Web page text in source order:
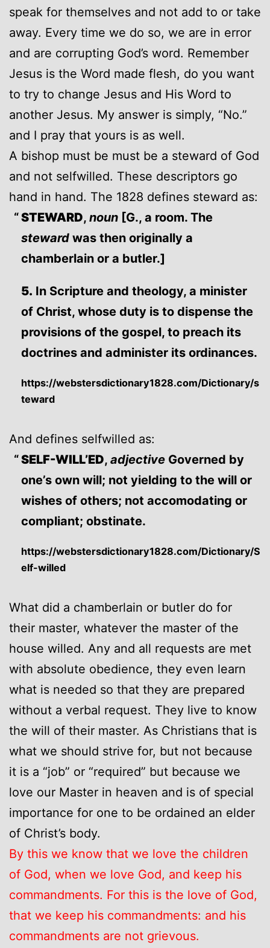
speak for themselves and not add to or take
away. Every time we do so, we are in error
and are corrupting God’s word. Remember
Jesus is the Word made flesh, do you want
to try to change Jesus and His Word to
another Jesus. My answer is simply, “No.”
and I pray that yours is as well.
A bishop must be must be a steward of God
and not selfwilled. These descriptors go
hand in hand. The 1828 defines steward as:
STEWARD, noun [G., a room. The
steward was then originally a
chamberlain or a butler.]
5. In Scripture and theology, a minister
of Christ, whose duty is to dispense the
provisions of the gospel, to preach its
doctrines and administer its ordinances.
https://webstersdictionary1828.com/Dictionary/s
teward
And defines selfwilled as:
SELF-WILL’ED, adjective Governed by
one’s own will; not yielding to the will or
wishes of others; not accomodating or
compliant; obstinate.
https://webstersdictionary1828.com/Dictionary/S
elf-willed
What did a chamberlain or butler do for
their master, whatever the master of the
house willed. Any and all requests are met
with absolute obedience, they even learn
what is needed so that they are prepared
without a verbal request. They live to know
the will of their master. As Christians that is
what we should strive for, but not because
it is a “job” or “required” but because we
love our Master in heaven and is of special
importance for one to be ordained an elder
of Christ’s body.
By this we know that we love the children
of God, when we love God, and keep his
commandments. For this is the love of God,
that we keep his commandments: and his
commandments are not grievous.